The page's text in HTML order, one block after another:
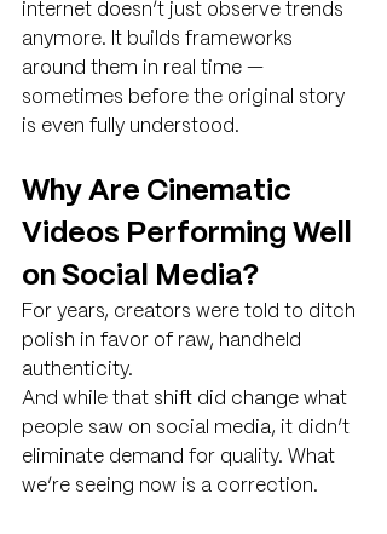
internet doesn’t just observe trends
anymore. It builds frameworks
around them in real time —
sometimes before the original story
is even fully understood.
Why Are Cinematic
Videos Performing Well
on Social Media?
For years, creators were told to ditch
polish in favor of raw, handheld
authenticity.
And while that shift did change what
people saw on social media, it didn’t
eliminate demand for quality. What
we’re seeing now is a correction.